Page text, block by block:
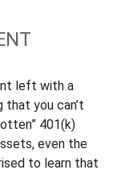
left with a
that you can’t
401(k)
even the
to learn that